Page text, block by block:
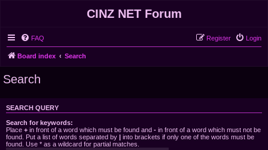
CINZ NET Forum
FAQ Login
Register
Board index Search
Search
SEARCH QUERY
Search for keywords:
Place + in front of a word which must be found and - in front of a word which must not be
found. Put a list of words separated by | into brackets if only one of the words must be
found. Use * as a wildcard for partial matches.